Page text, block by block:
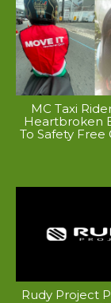
MC Taxi
Heartbroken
To Safety Free
Rudy Project